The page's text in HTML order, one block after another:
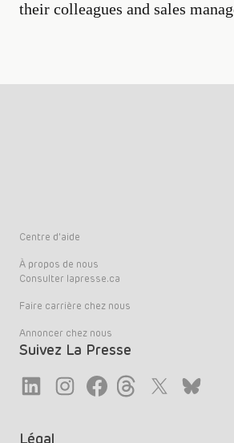
their colleagues and sales
Centre d’aide
À propos de nous
Consulter lapresse.ca
Faire carrière chez nous
Annoncer chez nous
Suivez La Presse
LinkedIn
Link Link Link Twitter Link
Légal